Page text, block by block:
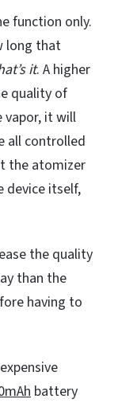
function only.
long that
’s it. A higher
quality of
vapor, it will
all controlled
the atomizer
device itself,
the quality
than the
having to
battery